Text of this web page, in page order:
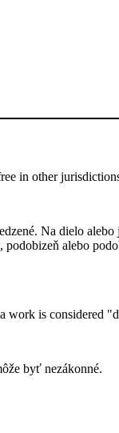
in other
Na dielo
alebo
work is considered
byť nezákonné.